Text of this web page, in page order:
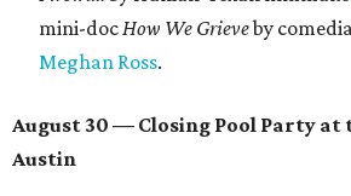
mini-docHow We Grieveby
Meghan Ross.
August 30 — Closing Pool Party at
Austin